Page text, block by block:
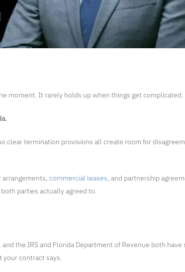
moment. It rarely holds up when things get complicated.
clear termination provisions all create room for
commercial leases, and partnership
parties actually agreed to.
the IRS and Florida Department of Revenue both have
your contract says.